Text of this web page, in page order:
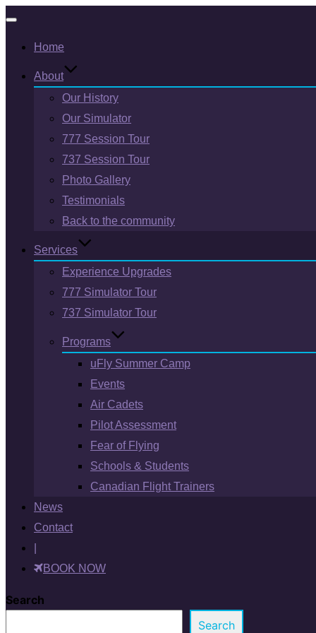
navigation
Home
About
Our History
Our Simulator
777 Session Tour
737 Session Tour
Photo Gallery
Testimonials
Back to the community
Services
Experience Upgrades
777 Simulator Tour
737 Simulator Tour
Programs
uFly Summer Camp
Events
Air Cadets
Pilot Assessment
Fear of Flying
Schools & Students
Canadian Flight Trainers
News
Contact
BOOK NOW
Search
Search